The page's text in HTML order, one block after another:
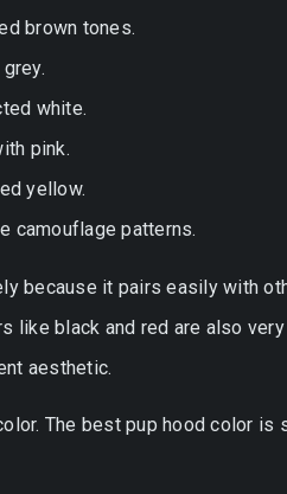
brown tones.
white.
pink.
yellow.
camouflage patterns.
because it pairs easily with
like black and red are also
aesthetic.
The best pup hood color